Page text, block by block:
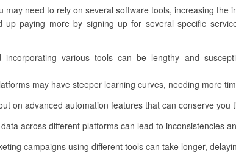
may need to rely on several software tools, increasing the
up paying more by signing up for several specific
incorporating various tools can be lengthy and
may have steeper learning curves, needing more
on advanced automation features that can conserve
across different platforms can lead to inconsistencies
campaigns using different tools can take longer,